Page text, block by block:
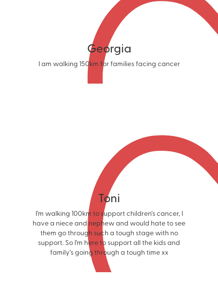
Georgia
I am walking 150km for families facing cancer
Toni
I’m walking 100km to support children’s cancer, I
have a niece and nephew and would hate to see
them go through such a tough stage with no
support. So I’m here to support all the kids and
family’s going through a tough time xx